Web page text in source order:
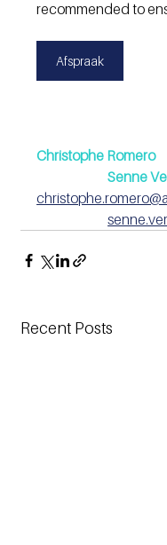
recommended to
Afspraak
Christophe Romero
Senne
Recent Posts